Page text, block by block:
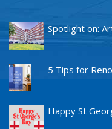
Spotlight on:
5 Tips for
Happy St